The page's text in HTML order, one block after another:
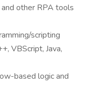
other RPA tools
scripting
VBScript, Java,
based logic and